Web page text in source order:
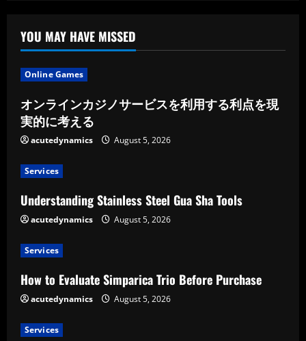
YOU MAY HAVE MISSED
Online Games
オンラインカジノサービスを利用する利点を現
実的に考える
acutedynamics August 5, 2026
Services
Understanding Stainless Steel Gua Sha Tools
acutedynamics August 5, 2026
Services
How to Evaluate Simparica Trio Before Purchase
acutedynamics August 5, 2026
Services